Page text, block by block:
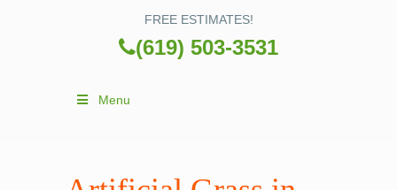
FREE ESTIMATES!
(619) 503-3531
Menu